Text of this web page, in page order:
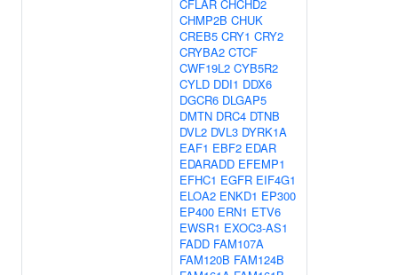
CFLAR CHCHD2
CHMP2B CHUK
CREB5 CRY1 CRY2
CRYBA2 CTCF
CWF19L2 CYB5R2
CYLD DDI1 DDX6
DGCR6 DLGAP5
DMTN DRC4 DTNB
DVL2 DVL3 DYRK1A
EAF1 EBF2 EDAR
EDARADD EFEMP1
EFHC1 EGFR EIF4G1
ELOA2 ENKD1 EP300
EP400 ERN1 ETV6
EWSR1 EXOC3-AS1
FADD FAM107A
FAM120B FAM124B